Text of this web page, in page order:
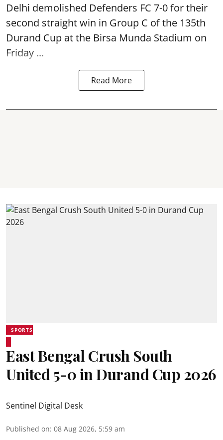
Delhi demolished Defenders FC 7-0 for their
second straight win in Group C of the 135th
Durand Cup at the Birsa Munda Stadium on
Friday ...
Read More
SPORTS
East Bengal Crush South
United 5-0 in Durand Cup 2026
Sentinel Digital Desk
Published on: 08 Aug 2026, 5:59 am